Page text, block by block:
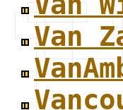
Van